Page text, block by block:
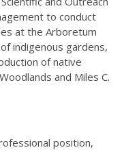
to conduct
at the Arboretum
indigenous gardens,
of native
and Miles C.
position,